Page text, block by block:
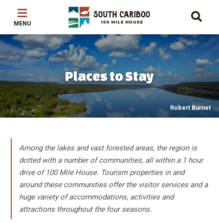
main
content
main
menu
footer
Places to Stay
Robert Burnet
Among the lakes and vast forested areas, the region is
dotted with a number of communities, all within a 1 hour
drive of 100 Mile House. Tourism properties in and
around these communities offer the visitor services and a
huge variety of accommodations, activities and
attractions throughout the four seasons.